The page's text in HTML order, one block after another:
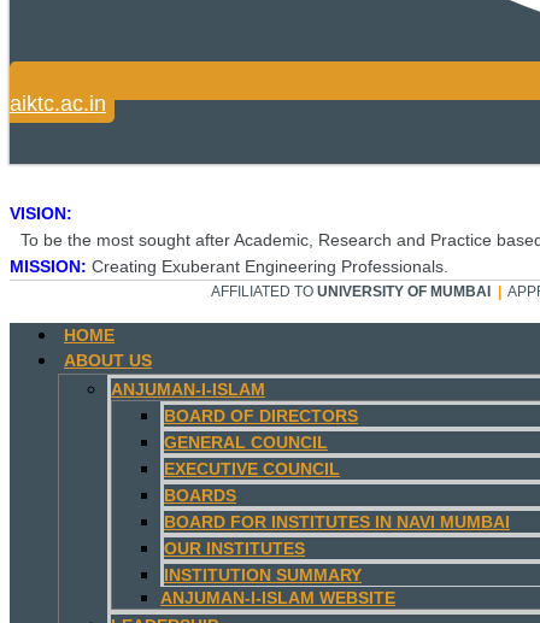
aiktc.ac.in
VISION:
To be the most sought after Academic, Research and Practice
MISSION: Creating Exuberant Engineering Professionals.
AFFILIATED TO UNIVERSITY OF MUMBAI |
HOME
ABOUT US
ANJUMAN-I-ISLAM
BOARD OF DIRECTORS
GENERAL COUNCIL
EXECUTIVE COUNCIL
BOARDS
BOARD FOR INSTITUTES IN NAVI MUMBAI
OUR INSTITUTES
INSTITUTION SUMMARY
ANJUMAN-I-ISLAM WEBSITE